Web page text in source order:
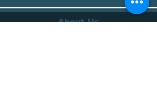
About Us